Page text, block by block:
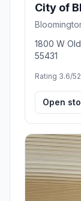
City of
1800 W
55431
Rating 3.6/5
Open